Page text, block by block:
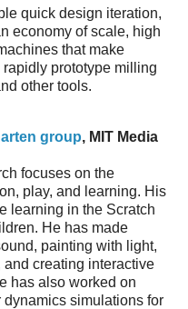
quick design iteration,
economy of scale, high
that make
prototype milling
other tools.
group, MIT Media
focuses on the
play, and learning. His
learning in the Scratch
He has made
painting with light,
creating interactive
has also worked on
simulations for